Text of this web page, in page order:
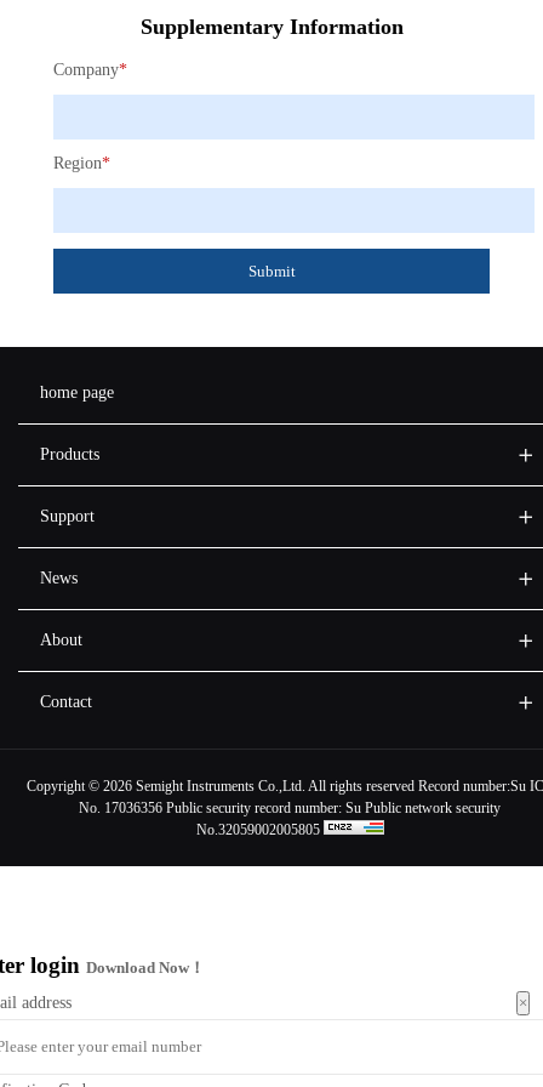
Supplementary Information
Company*
Region*
Submit
home page
Products
Support
News
About
Contact
Copyright © 2026 Semight Instruments Co.,Ltd. All rights reserved Record number:Su
No. 17036356 Public security record number: Su Public network security
No.32059002005805
×
loginDownload Now！
address